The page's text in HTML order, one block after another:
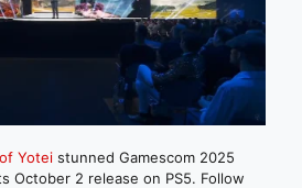
Yotei stunned Gamescom 2025
October 2 release on PS5. Follow